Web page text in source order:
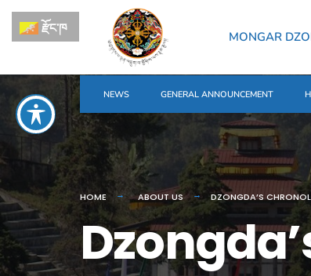
MONGAR
NEWS GENERAL ANNOUNCEMENT
HOME ABOUT US DZONGDA’S
རྫོང་ཁ